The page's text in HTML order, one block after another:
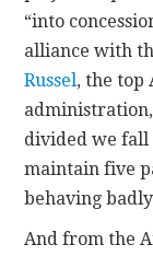
“into
alliance with
Russel, the top
administration,
divided we fall
maintain five
behaving
And from the